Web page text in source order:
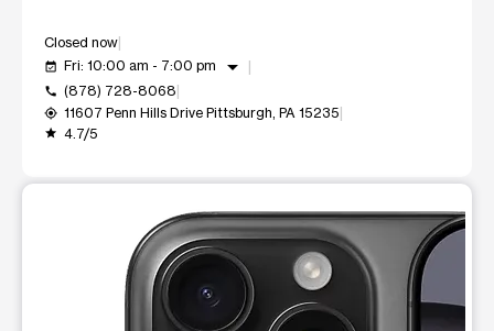
Closed now
event_available Fri: 10:00 am - 7:00 pm arrow_drop_down
call (878) 728-8068
my_location 11607 Penn Hills Drive Pittsburgh, PA 15235
grade 4.7/5
This carousel shows one large product image at a time.